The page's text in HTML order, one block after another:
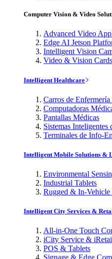
Computer Vision & Video
Advanced Video
Edge AI Jetson
Intelligent Vision
Video & Vision Cards
Intelligent Healthcare
Carros de
Computadoras
Pantallas Médicas
Sistemas Inteligentes
Terminales de Info-
Intelligent Mobile Solutions &
Environmental
Industrial Tablets
Rugged & In-
Intelligent City Services &
All-in-One Touch
iCity Service &
POS & Tablets